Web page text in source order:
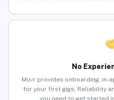
No
Muvr provides onboarding,
for your first gigs. Reliability